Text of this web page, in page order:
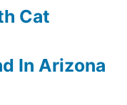
Cat
In Arizona